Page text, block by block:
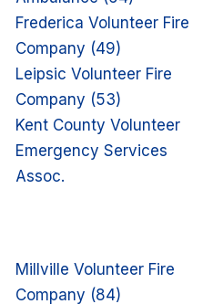
Frederica Volunteer Fire
Company (49)
Leipsic Volunteer Fire
Company (53)
Kent County Volunteer
Emergency Services
Assoc.
Millville Volunteer Fire
Company (84)